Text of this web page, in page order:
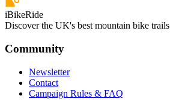
iBikeRide
Discover the UK's best mountain bike trails
Community
Newsletter
Contact
Campaign Rules & FAQ